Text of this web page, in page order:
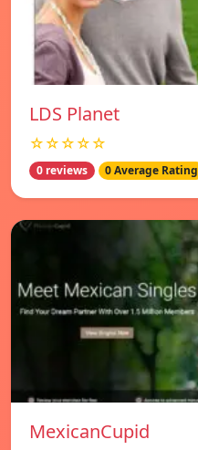
LDS Planet
☆☆☆☆☆
0 reviews 0 Average Rating
MexicanCupid